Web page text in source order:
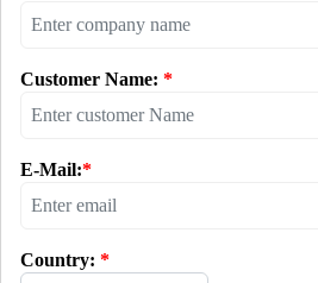
Customer Name:*
E-Mail:*
Country:*